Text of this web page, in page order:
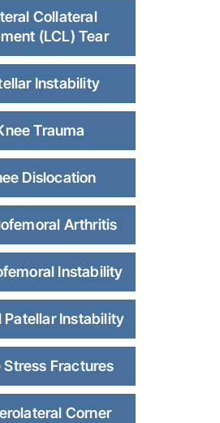
Collateral
(LCL) Tear
Instability
Trauma
Dislocation
Arthritis
Instability
Patellar Instability
Stress Fractures
Corner